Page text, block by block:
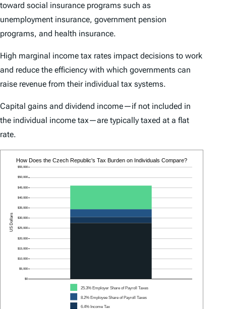
toward social insurance programs such as
unemployment insurance, government pension
programs, and health insurance.
High marginal income tax rates impact decisions to work
and reduce the efficiency with which governments can
raise revenue from their individual tax systems.
Capital gains and dividend income—if not included in
the individual income tax—are typically taxed at a flat
rate.